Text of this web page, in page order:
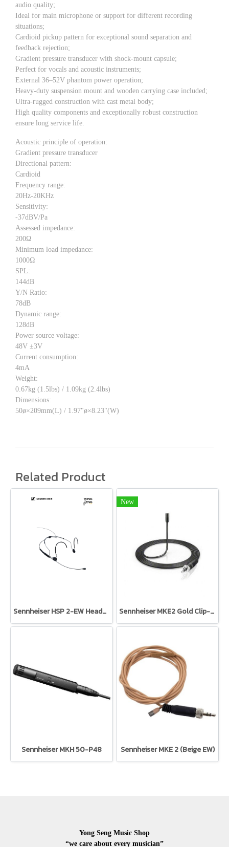
audio quality;
Ideal for main microphone or support for different recording
situations;
Cardioid pickup pattern for exceptional sound separation and
feedback rejection;
Gradient pressure transducer with shock-mount capsule;
Perfect for vocals and acoustic instruments;
External 36–52V phantom power operation;
Heavy-duty suspension mount and wooden carrying case included;
Ultra-rugged construction with cast metal body;
High quality components and exceptionally robust construction
ensure long service life.
Acoustic principle of operation:
Gradient pressure transducer
Directional pattern:
Cardioid
Frequency range:
20Hz-20KHz
Sensitivity:
-37dBV/Pa
Assessed impedance:
200Ω
Minimum load impedance:
1000Ω
SPL:
144dB
Y/N Ratio:
78dB
Dynamic range:
128dB
Power source voltage:
48V ±3V
Current consumption:
4mA
Weight:
0.67kg (1.5lbs) / 1.09kg (2.4lbs)
Dimensions:
50ø×209mm(L) / 1.97"ø×8.23"(W)
Related Product
Sennheiser HSP 2-EW Headworn Omni Mic Black TRS
New
Sennheiser MKE2 Gold Clip-On Microphone
Sennheiser MKH 50-P48 Sennheiser MKE 2 (Beige EW)
Yong Seng Music Shop
“we care about every musician”